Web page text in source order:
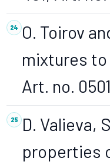
O. Toirov
mixtures to
Art. no.
D. Valieva,
properties